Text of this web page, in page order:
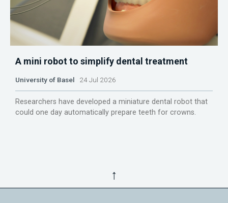
A mini robot to simplify dental treatment
University of Basel 24 Jul 2026
Researchers have developed a miniature dental robot that
could one day automatically prepare teeth for crowns.
↑